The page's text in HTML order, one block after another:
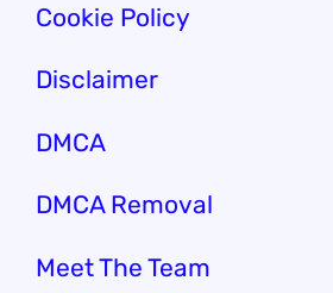
Cookie Policy
Disclaimer
DMCA
DMCA Removal
Meet The Team